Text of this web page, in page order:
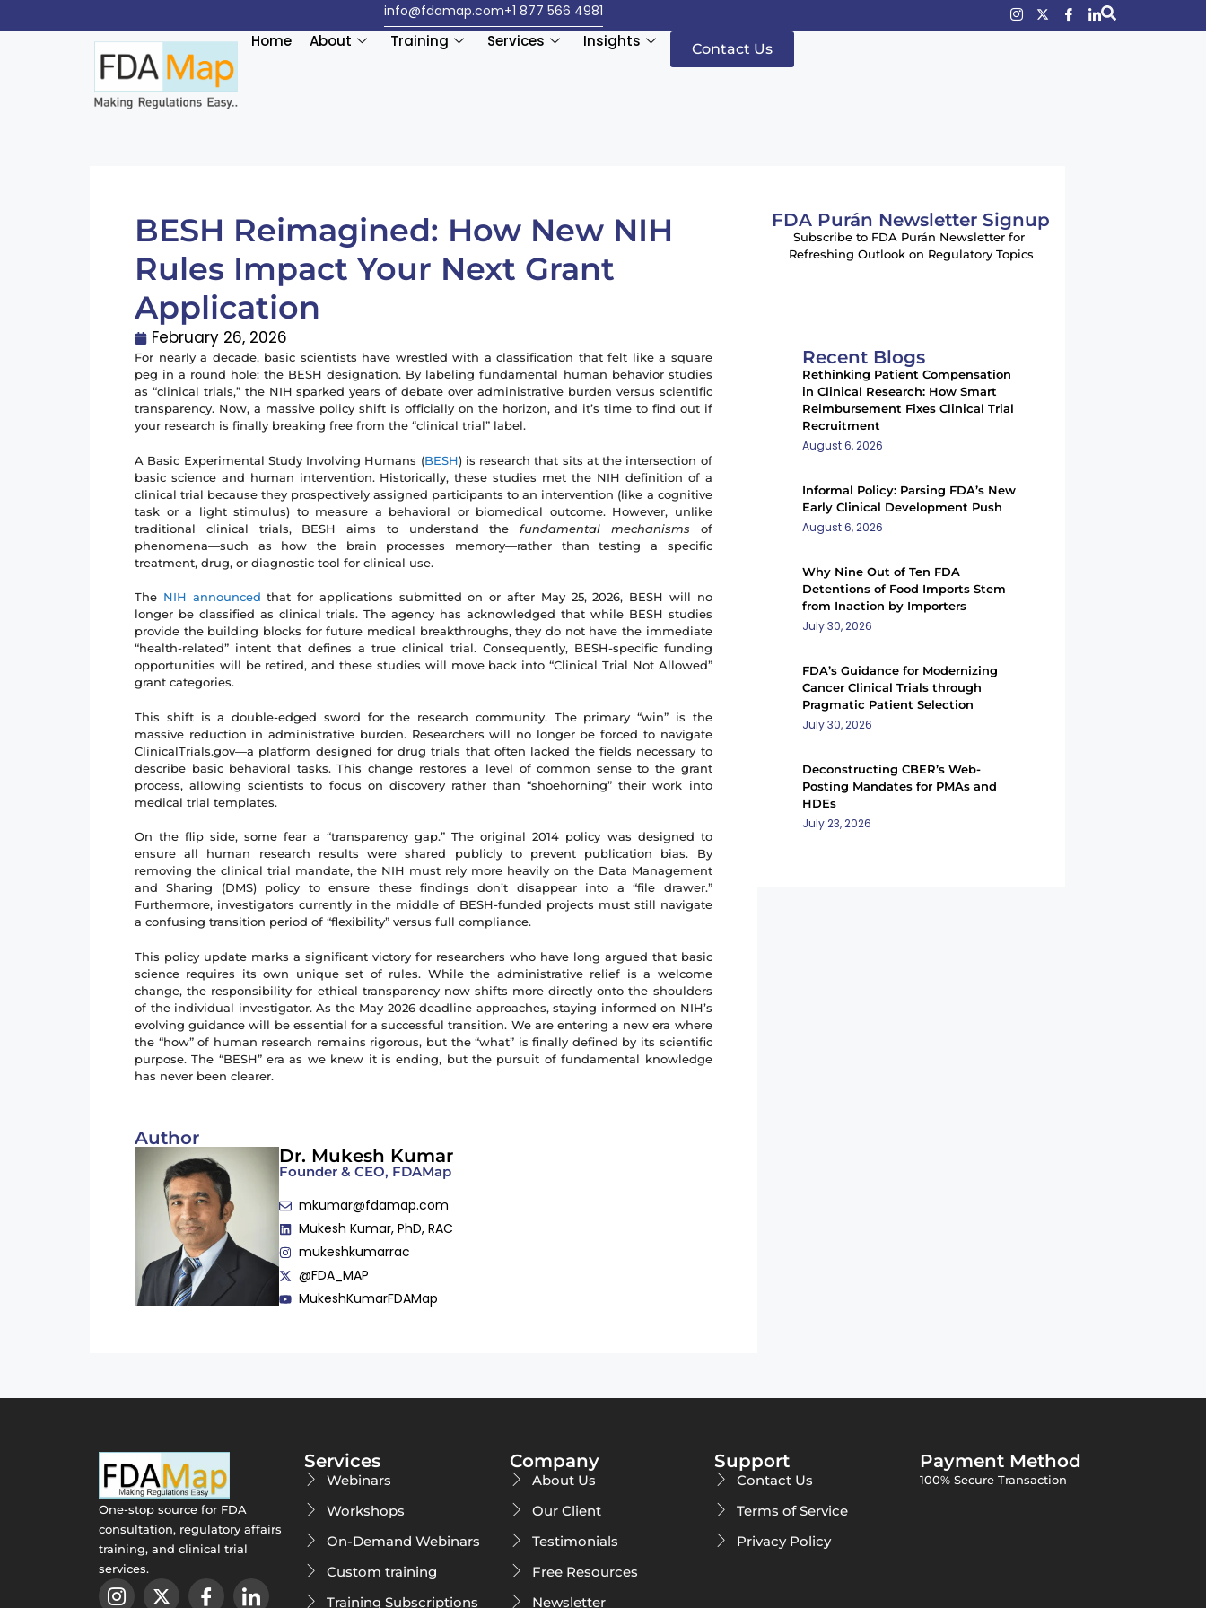
+1 877 566 4981
info@fdamap.com
Home About Training Services Insights Contact Us
BESH Reimagined: How New NIH
Rules Impact Your Next Grant
Application
February 26, 2026
For nearly a decade, basic scientists have wrestled with a classification that felt like a square
peg in a round hole: the BESH designation. By labeling fundamental human behavior studies
as “clinical trials,” the NIH sparked years of debate over administrative burden versus scientific
transparency. Now, a massive policy shift is officially on the horizon, and it’s time to find out if
your research is finally breaking free from the “clinical trial” label.
A Basic Experimental Study Involving Humans (BESH) is research that sits at the intersection of
basic science and human intervention. Historically, these studies met the NIH definition of a
clinical trial because they prospectively assigned participants to an intervention (like a cognitive
task or a light stimulus) to measure a behavioral or biomedical outcome. However, unlike
traditional clinical trials, BESH aims to understand thefundamental mechanisms of
phenomena—such as how the brain processes memory—rather than testing a specific
treatment, drug, or diagnostic tool for clinical use.
The NIH announced that for applications submitted on or after May 25, 2026, BESH will no
longer be classified as clinical trials. The agency has acknowledged that while BESH studies
provide the building blocks for future medical breakthroughs, they do not have the immediate
“health-related” intent that defines a true clinical trial. Consequently, BESH-specific funding
opportunities will be retired, and these studies will move back into “Clinical Trial Not Allowed”
grant categories.
This shift is a double-edged sword for the research community. The primary “win” is the
massive reduction in administrative burden. Researchers will no longer be forced to navigate
ClinicalTrials.gov—a platform designed for drug trials that often lacked the fields necessary to
describe basic behavioral tasks. This change restores a level of common sense to the grant
process, allowing scientists to focus on discovery rather than “shoehorning” their work into
medical trial templates.
On the flip side, some fear a “transparency gap.” The original 2014 policy was designed to
ensure all human research results were shared publicly to prevent publication bias. By
removing the clinical trial mandate, the NIH must rely more heavily on the Data Management
and Sharing (DMS) policy to ensure these findings don’t disappear into a “file drawer.”
Furthermore, investigators currently in the middle of BESH-funded projects must still navigate
a confusing transition period of “flexibility” versus full compliance.
This policy update marks a significant victory for researchers who have long argued that basic
science requires its own unique set of rules. While the administrative relief is a welcome
change, the responsibility for ethical transparency now shifts more directly onto the shoulders
of the individual investigator. As the May 2026 deadline approaches, staying informed on NIH’s
evolving guidance will be essential for a successful transition. We are entering a new era where
the “how” of human research remains rigorous, but the “what” is finally defined by its scientific
purpose. The “BESH” era as we knew it is ending, but the pursuit of fundamental knowledge
has never been clearer.
Author
Dr. Mukesh Kumar
Founder & CEO, FDAMap
mkumar@fdamap.com
Mukesh Kumar, PhD, RAC
mukeshkumarrac
@FDA_MAP
MukeshKumarFDAMap
FDA Purán Newsletter Signup
Subscribe to FDA Purán Newsletter for
Refreshing Outlook on Regulatory Topics
Recent Blogs
Rethinking Patient Compensation
in Clinical Research: How Smart
Reimbursement Fixes Clinical Trial
Recruitment
August 6, 2026
Informal Policy: Parsing FDA’s New
Early Clinical Development Push
August 6, 2026
Why Nine Out of Ten FDA
Detentions of Food Imports Stem
from Inaction by Importers
July 30, 2026
FDA’s Guidance for Modernizing
Cancer Clinical Trials through
Pragmatic Patient Selection
July 30, 2026
Deconstructing CBER’s Web-
Posting Mandates for PMAs and
HDEs
July 23, 2026
One-stop source for FDA
consultation, regulatory affairs
training, and clinical trial
services.
Services
Webinars
Workshops
On-Demand Webinars
Custom training
Training Subscriptions
Company
About Us
Our Client
Testimonials
Free Resources
Newsletter
Support
Contact Us
Terms of Service
Privacy Policy
Payment Method
100% Secure Transaction